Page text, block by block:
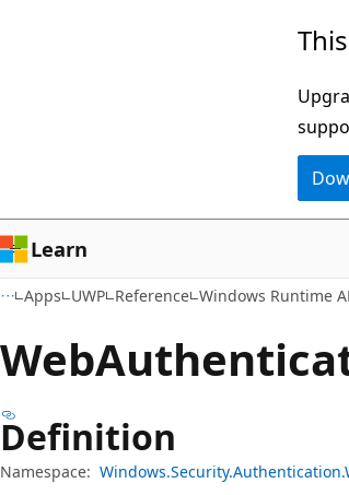
Learn
Apps UWP Reference Windows Runtime
Web
Definition
Namespace: